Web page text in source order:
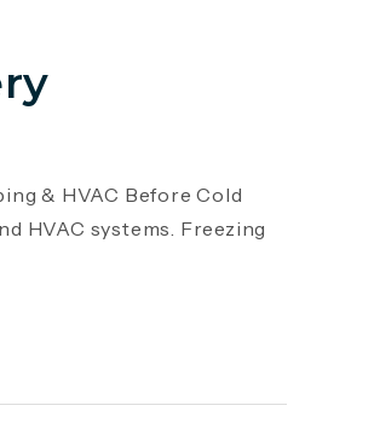
& HVAC Before Cold
HVAC systems. Freezing